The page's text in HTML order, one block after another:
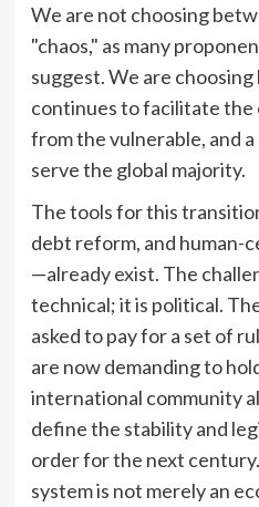
We are not choosing
"chaos," as many
suggest. We are
continues to facilitate
from the vulnerable, and
serve the global majority.
The tools for this
debt reform, and human-
—already exist. The
technical; it is political.
asked to pay for a set of
are now demanding to
international community
define the stability and
order for the next
system is not merely an